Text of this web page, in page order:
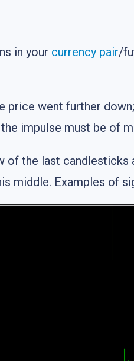
in your currency pair/
price went further down;
impulse must be of
the last candlesticks
middle. Examples of